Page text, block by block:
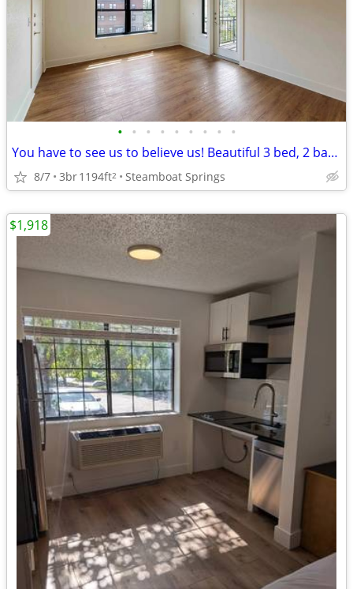
• • • • • • • • •
You have to see us to believe us! Beautiful 3 bed, 2 bath, 1194 SqFt
8/7 3br1194ft2 Steamboat Springs
$1,918